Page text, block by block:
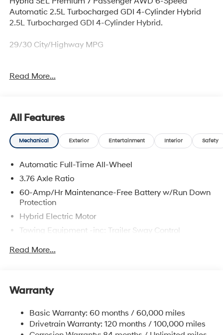
Automatic 2.5L Turbocharged GDI 4-Cylinder Hybrid
2.5L Turbocharged GDI 4-Cylinder Hybrid.
29/30 City/Highway MPG
Thank you for checking out this vehicle at McCarthy
prices include discounts as described, specifications
and availability are subject to change without notice.
Read More...
All Features
Mechanical Exterior Entertainment Interior Safety
Automatic Full-Time All-Wheel
3.76 Axle Ratio
60-Amp/Hr Maintenance-Free Battery w/Run Down
Protection
Hybrid Electric Motor
Towing Equipment -inc: Trailer Sway Control
6393# Gvwr
Front And Rear Anti-Roll Bars
Electric Power-Assist Steering
18.2 Gal. Fuel Tank
Read More...
Warranty
Basic Warranty: 60 months / 60,000 miles
Drivetrain Warranty: 120 months / 100,000 miles